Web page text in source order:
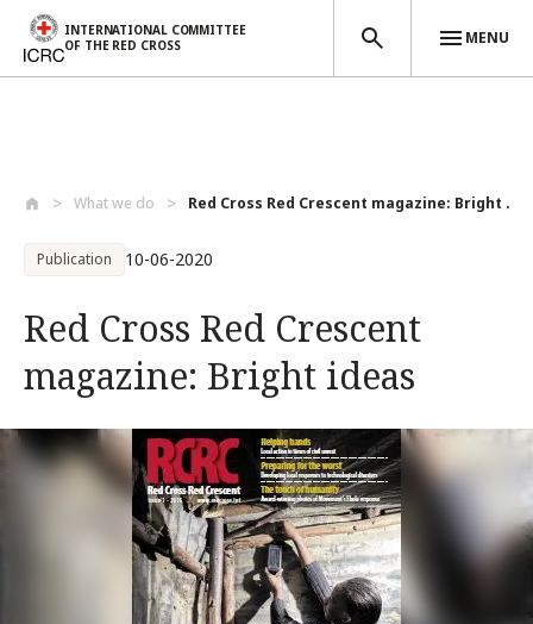
INTERNATIONAL COMMITTEE
OF THE RED CROSS
MENU
What we do Red Cross Red Crescent magazine: Bright ...
Publication 10-06-2020
Red Cross Red Crescent
magazine: Bright ideas